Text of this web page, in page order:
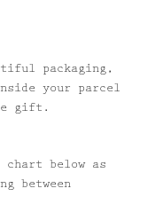
packaging,
your parcel
gift.
chart below as
between